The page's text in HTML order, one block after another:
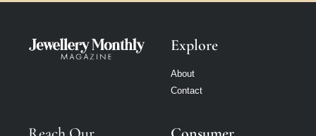
Explore
About
Contact